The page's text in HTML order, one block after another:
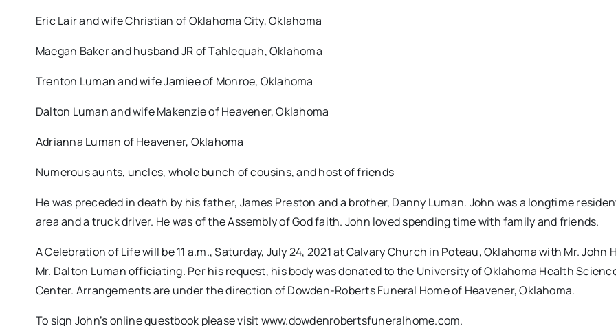
Eric Lair and wife Christian of Oklahoma City, Oklahoma
Maegan Baker and husband JR of Tahlequah, Oklahoma
Trenton Luman and wife Jamiee of Monroe, Oklahoma
Dalton Luman and wife Makenzie of Heavener, Oklahoma
Adrianna Luman of Heavener, Oklahoma
Numerous aunts, uncles, whole bunch of cousins, and host of friends
He was preceded in death by his father, James Preston and a brother, Danny Luman. John was a longtime
area and a truck driver. He was of the Assembly of God faith. John loved spending time with family and friends.
A Celebration of Life will be 11 a.m., Saturday, July 24, 2021 at Calvary Church in Poteau, Oklahoma with Mr. John
Mr. Dalton Luman officiating. Per his request, his body was donated to the University of Oklahoma Health
Center. Arrangements are under the direction of Dowden-Roberts Funeral Home of Heavener, Oklahoma.
To sign John’s online guestbook please visit www.dowdenrobertsfuneralhome.com.